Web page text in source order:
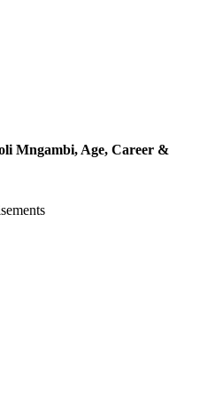
Mngambi, Age, Career &